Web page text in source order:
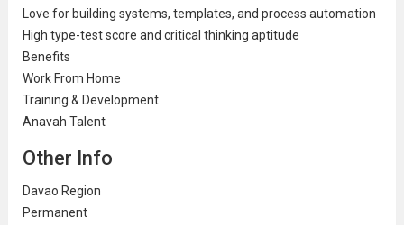
Love for building systems, templates, and process automation
High type-test score and critical thinking aptitude
Benefits
Work From Home
Training & Development
Anavah Talent
Other Info
Davao Region
Permanent